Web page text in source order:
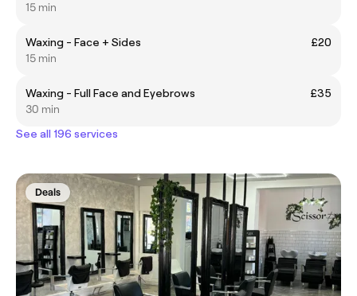
15 min
Waxing - Face + Sides
£20
15 min
Waxing - Full Face and Eyebrows
£35
30 min
See all 196 services
Deals